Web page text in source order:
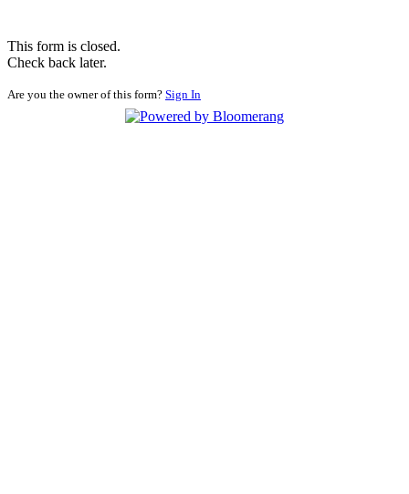
This form is closed.
Check back later.
Are you the owner of this form? Sign In